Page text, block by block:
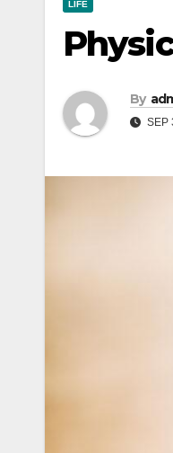
LIFE
By
SEP